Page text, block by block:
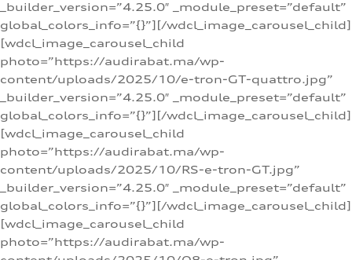
_builder_version=”4.25.0″ _module_preset=”default”
global_colors_info=”{}”][/wdcl_image_carousel_child]
[wdcl_image_carousel_child
photo=”https://audirabat.ma/wp-
content/uploads/2025/10/e-tron-GT-quattro.jpg”
_builder_version=”4.25.0″ _module_preset=”default”
global_colors_info=”{}”][/wdcl_image_carousel_child]
[wdcl_image_carousel_child
photo=”https://audirabat.ma/wp-
content/uploads/2025/10/RS-e-tron-GT.jpg”
_builder_version=”4.25.0″ _module_preset=”default”
global_colors_info=”{}”][/wdcl_image_carousel_child]
[wdcl_image_carousel_child
photo=”https://audirabat.ma/wp-